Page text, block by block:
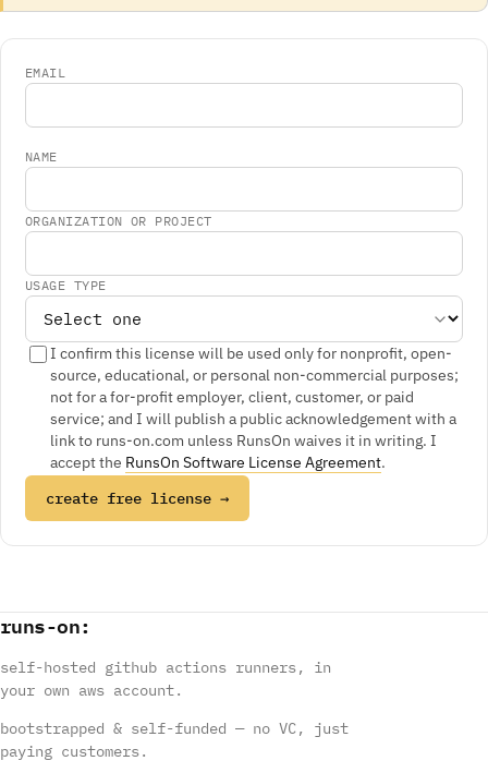
EMAIL
NAME
ORGANIZATION OR PROJECT
USAGE TYPE
I confirm this license will be used only for nonprofit, open-
source, educational, or personal non-commercial purposes;
not for a for-profit employer, client, customer, or paid
service; and I will publish a public acknowledgement with a
link to runs-on.com unless RunsOn waives it in writing. I
accept the RunsOn Software License Agreement.
create free license →
runs-on:
self-hosted github actions runners, in
your own aws account.
bootstrapped & self-funded — no VC, just
paying customers.